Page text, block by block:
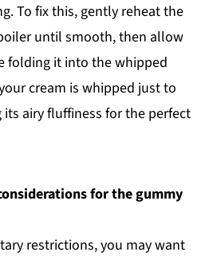
To fix this, gently reheat the
until smooth, then allow
folding it into the whipped
cream is whipped just to
airy fluffiness for the perfect
for the gummy
restrictions, you may want